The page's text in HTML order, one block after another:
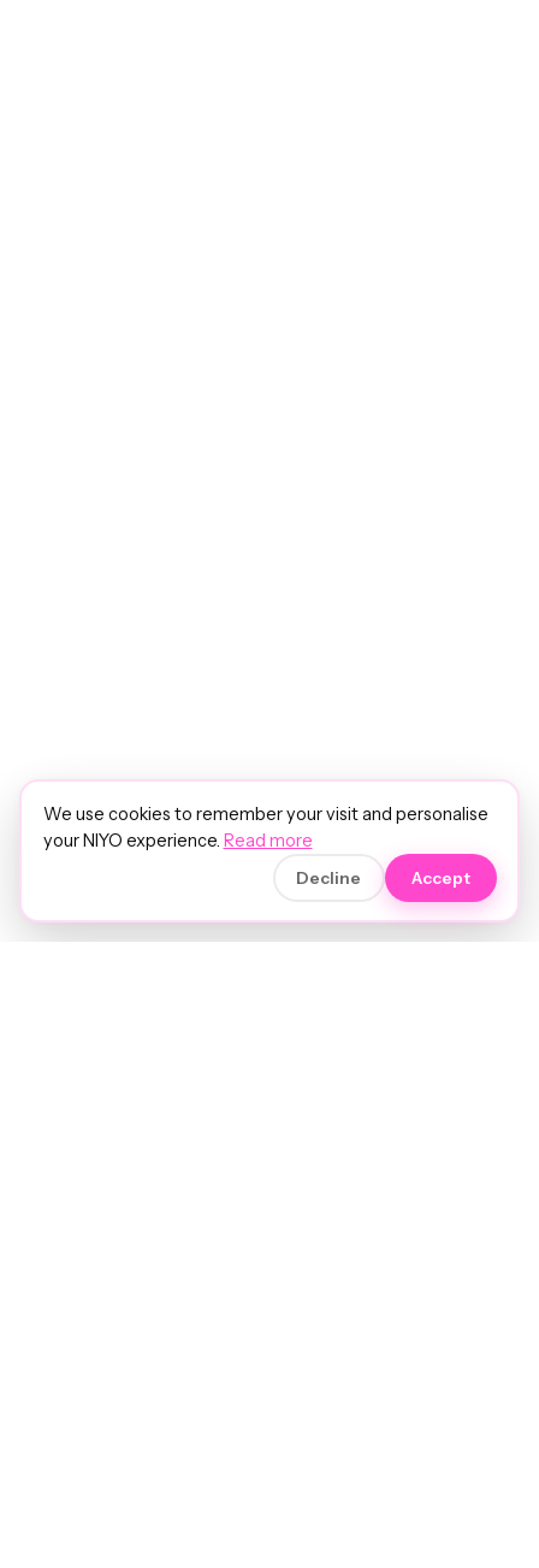
We use cookies to remember your visit and personalise
your NIYO experience. Read more
Decline Accept